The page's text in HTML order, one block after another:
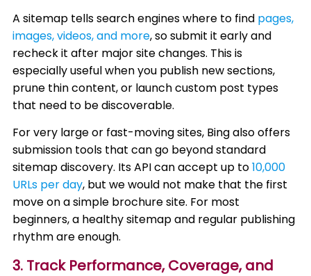
A sitemap tells search engines where to find pages,
images, videos, and more, so submit it early and
recheck it after major site changes. This is
especially useful when you publish new sections,
prune thin content, or launch custom post types
that need to be discoverable.
For very large or fast-moving sites, Bing also offers
submission tools that can go beyond standard
sitemap discovery. Its API can accept up to10,000
URLs per day, but we would not make that the first
move on a simple brochure site. For most
beginners, a healthy sitemap and regular publishing
rhythm are enough.
3. Track Performance, Coverage, and